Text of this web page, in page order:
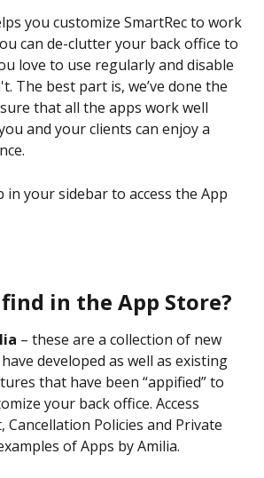
you customize SmartRec to work
can de-clutter your back office to
love to use regularly and disable
The best part is, we’ve done the
that all the apps work well
and your clients can enjoy a
in your sidebar to access the App
in the App Store?
– these are a collection of new
developed as well as existing
that have been “appified” to
your back office. Access
Cancellation Policies and Private
of Apps by Amilia.